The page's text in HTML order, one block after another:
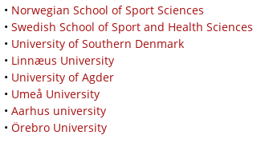
• Norwegian School of Sport Sciences
• Swedish School of Sport and Health Sciences
• University of Southern Denmark
• Linnæus University
• University of Agder
• Umeå University
• Aarhus university
• Örebro University